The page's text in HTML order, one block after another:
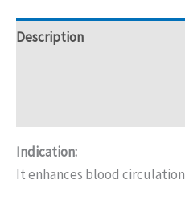
Description
Indication:
It enhances blood circulation